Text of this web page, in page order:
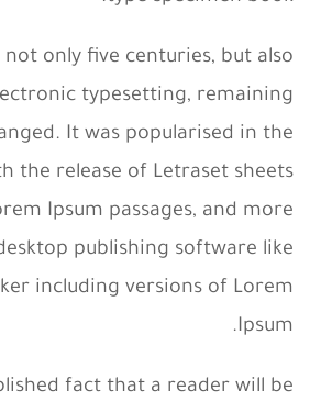
not only five centuries, but also
typesetting, remaining
It was popularised in the
the release of Letraset sheets
Ipsum passages, and more
publishing software like
including versions of Lorem
Ipsum.
fact that a reader will be